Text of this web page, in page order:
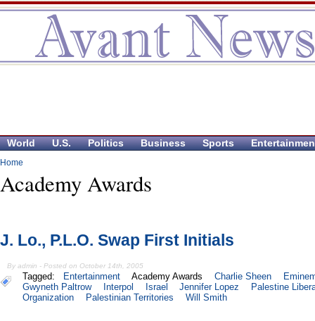
World U.S. Politics Business Sports
Home
Academy Awards
J. Lo., P.L.O. Swap First Initials
By admin - Posted on October 14th, 2005
Tagged: Entertainment Academy Awards Charlie Sheen
Gwyneth Paltrow
Interpol Israel Jennifer Lopez
Palestine
Organization
Palestinian Territories Will Smith